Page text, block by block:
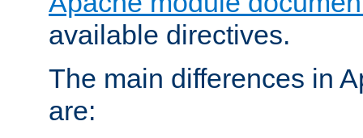
available directives.
The main differences in
are: